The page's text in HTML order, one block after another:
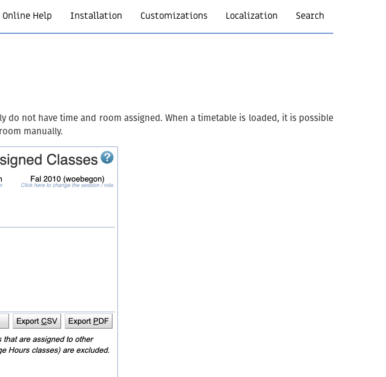
Online Help Installation Customizations Localization Search
do not have time and room assigned. When a timetable is loaded, it is possible
manually.